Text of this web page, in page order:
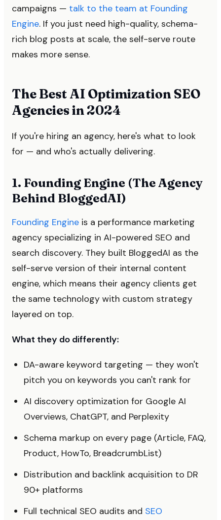
campaigns — talk to the team at Founding
Engine. If you just need high-quality, schema-
rich blog posts at scale, the self-serve route
makes more sense.
The Best AI Optimization SEO
Agencies in 2024
If you're hiring an agency, here's what to look
for — and who's actually delivering.
1. Founding Engine (The Agency
Behind BloggedAI)
Founding Engine is a performance marketing
agency specializing in AI-powered SEO and
search discovery. They built BloggedAI as the
self-serve version of their internal content
engine, which means their agency clients get
the same technology with custom strategy
layered on top.
What they do differently:
DA-aware keyword targeting — they won't
pitch you on keywords you can't rank for
AI discovery optimization for Google AI
Overviews, ChatGPT, and Perplexity
Schema markup on every page (Article, FAQ,
Product, HowTo, BreadcrumbList)
Distribution and backlink acquisition to DR
90+ platforms
Full technical SEO audits and SEO